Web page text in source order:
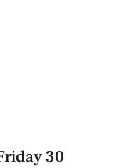
30